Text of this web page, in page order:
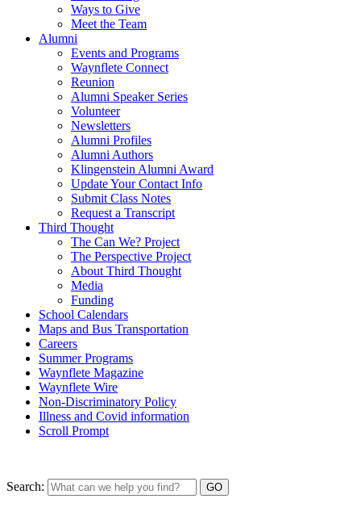
Ways to Give
Meet the Team
Alumni
Events and Programs
Waynflete Connect
Reunion
Alumni Speaker Series
Volunteer
Newsletters
Alumni Profiles
Alumni Authors
Klingenstein Alumni Award
Update Your Contact Info
Submit Class Notes
Request a Transcript
Third Thought
The Can We? Project
The Perspective Project
About Third Thought
Media
Funding
School Calendars
Maps and Bus Transportation
Careers
Summer Programs
Waynflete Magazine
Waynflete Wire
Non-Discriminatory Policy
Illness and Covid information
Scroll Prompt
Search: